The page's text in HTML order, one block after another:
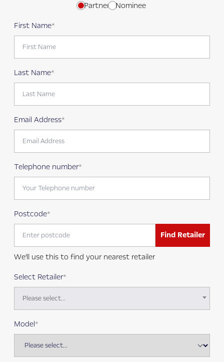
Partner Nominee
First Name
Last Name
Email Address
Telephone number
Postcode
Find Retailer
We'll use this to find your nearest retailer
Select Retailer
Please select...
Model